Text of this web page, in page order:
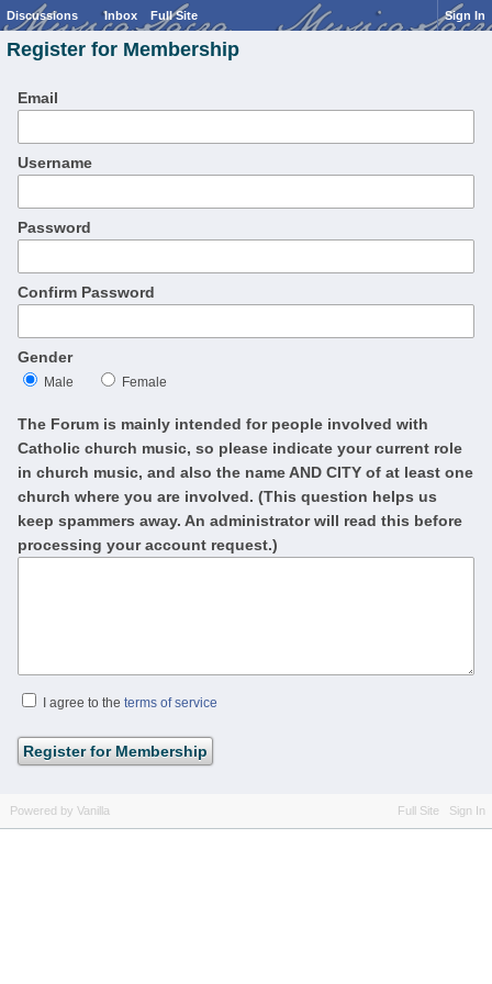
Discussions Inbox Full Site Sign In
Register for Membership
Email
Username
Password
Confirm Password
Gender
Male Female
The Forum is mainly intended for people involved with
Catholic church music, so please indicate your current role
in church music, and also the name AND CITY of at least one
church where you are involved. (This question helps us
keep spammers away. An administrator will read this before
processing your account request.)
I agree to the terms of service
Full Site Sign In
Powered by Vanilla